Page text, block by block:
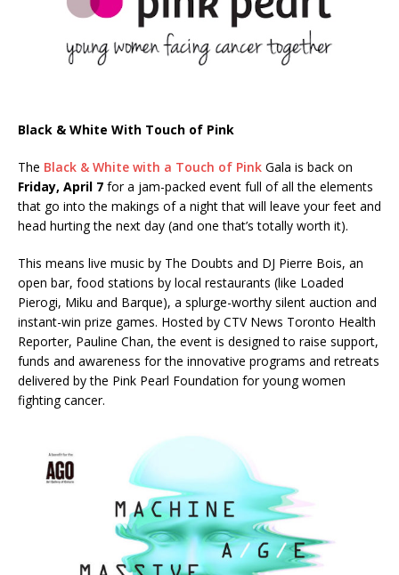
Black & White With Touch of Pink
The Black & White with a Touch of Pink Gala is back on
Friday, April 7 for a jam-packed event full of all the elements
that go into the makings of a night that will leave your feet and
head hurting the next day (and one that’s totally worth it).
This means live music by The Doubts and DJ Pierre Bois, an
open bar, food stations by local restaurants (like Loaded
Pierogi, Miku and Barque), a splurge-worthy silent auction and
instant-win prize games. Hosted by CTV News Toronto Health
Reporter, Pauline Chan, the event is designed to raise support,
funds and awareness for the innovative programs and retreats
delivered by the Pink Pearl Foundation for young women
fighting cancer.